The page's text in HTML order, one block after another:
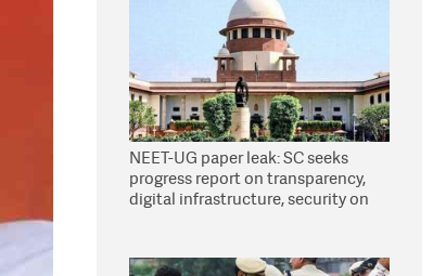
NEET-UG paper leak: SC seeks
progress report on transparency,
digital infrastructure, security on